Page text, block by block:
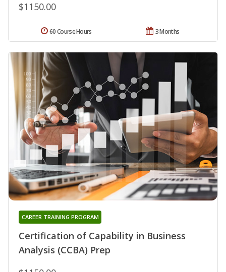
$1150.00
3 Months
60 Course Hours
Certification of Capability in Business
Analysis (CCBA) Prep
CAREER TRAINING PROGRAM